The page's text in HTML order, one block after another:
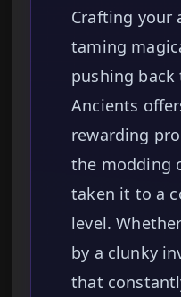
Crafting your
taming
pushing back
Ancients
rewarding
the modding
taken it to a
level.
by a clunky
that